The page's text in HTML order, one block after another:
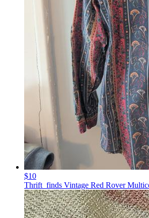
$10
Thrift_finds Vintage Red Rover